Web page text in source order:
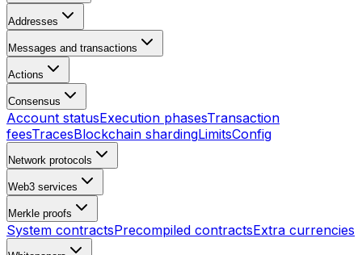
Addresses
Messages and transactions
Actions
Consensus
Account statusExecution phasesTransaction
feesTracesBlockchain shardingLimitsConfig
Network protocols
Web3 services
Merkle proofs
System contractsPrecompiled contractsExtra currencies